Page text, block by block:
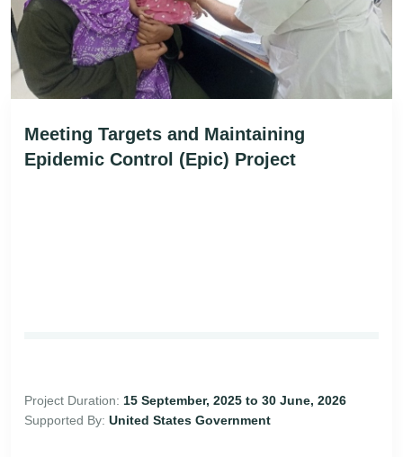
Meeting Targets and Maintaining
Epidemic Control (Epic) Project
Project Duration: 15 September, 2025 to 30 June, 2026
Supported By: United States Government